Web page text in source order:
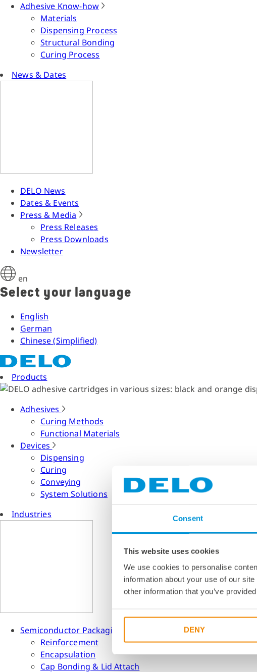
Consent
This website uses cookies
We use cookies to personalise
information about your use of our
other information that you’ve
DENY
Adhesive Know-how
Materials
Dispensing Process
Structural Bonding
Curing Process
News & Dates
DELO News
Dates & Events
Press & Media
Press Releases
Press Downloads
Newsletter
en
Select your language
English
German
Chinese (Simplified)
Products
Adhesives
Curing Methods
Functional Materials
Devices
Dispensing
Curing
Conveying
System Solutions
Industries
Semiconductor Packaging
Reinforcement
Encapsulation
Cap Bonding & Lid Attach